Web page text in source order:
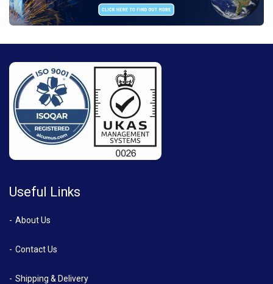
Useful Links
About Us
Contact Us
Shipping & Delivery